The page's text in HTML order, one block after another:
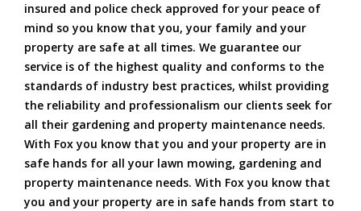
insured and police check approved for your peace of
mind so you know that you, your family and your
property are safe at all times. We guarantee our
service is of the highest quality and conforms to the
standards of industry best practices, whilst providing
the reliability and professionalism our clients seek for
all their gardening and property maintenance needs.
With Fox you know that you and your property are in
safe hands for all your lawn mowing, gardening and
property maintenance needs. With Fox you know that
you and your property are in safe hands from start to